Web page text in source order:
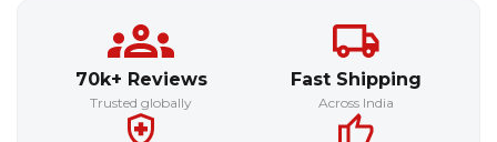
70k+ Reviews
Trusted globally
Fast Shipping
Across India